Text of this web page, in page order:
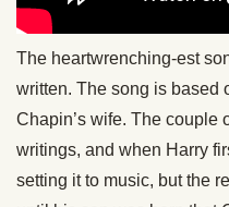
The heartwrenching-est
written. The song is based
Chapin’s wife. The couple
writings, and when Harry
setting it to music, but the